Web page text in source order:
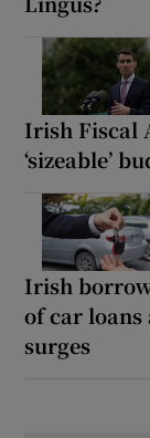
Irish Fiscal
‘sizeable’
Irish
of car
surges